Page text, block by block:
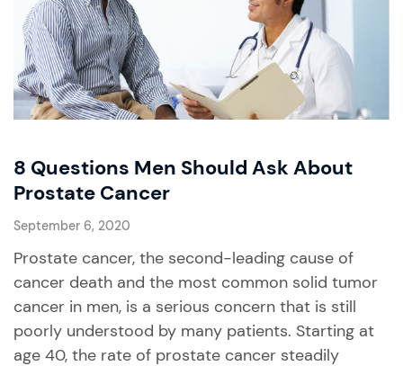
8 Questions Men Should Ask About
Prostate Cancer
September 6, 2020
Prostate cancer, the second-leading cause of
cancer death and the most common solid tumor
cancer in men, is a serious concern that is still
poorly understood by many patients. Starting at
age 40, the rate of prostate cancer steadily